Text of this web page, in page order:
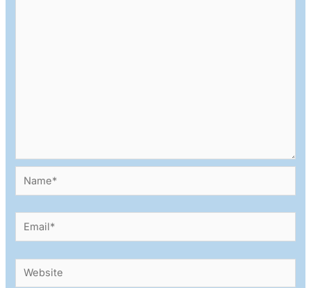
Name*
Email*
Website